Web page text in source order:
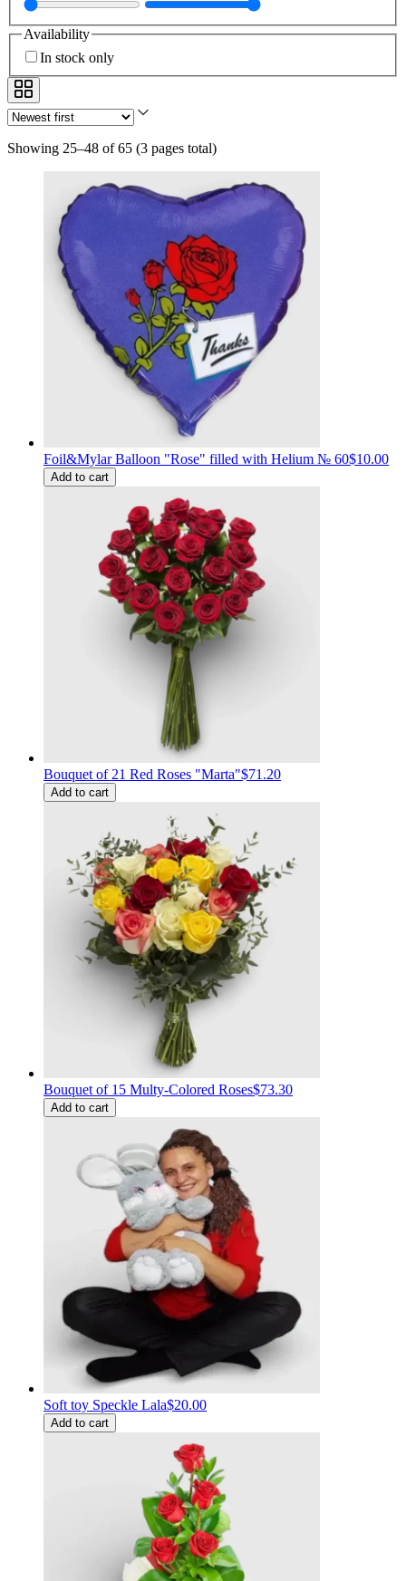
Availability
In stock only
Showing 25–48 of 65 (3 pages total)
Foil&Mylar Balloon "Rose" filled with Helium № 60$10.00
Add to cart
Bouquet of 21 Red Roses "Marta"$71.20
Add to cart
Bouquet of 15 Multy-Colored Roses$73.30
Add to cart
Soft toy Speckle Lala$20.00
Add to cart